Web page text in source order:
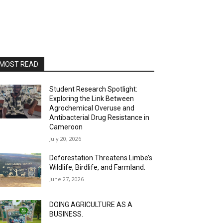
READ
Student Research Spotlight:
Exploring the Link Between
Agrochemical Overuse and
Antibacterial Drug Resistance in
Cameroon
July 20, 2026
Deforestation Threatens Limbe’s
Wildlife, Birdlife, and Farmland.
June 27, 2026
DOING AGRICULTURE AS A
BUSINESS.